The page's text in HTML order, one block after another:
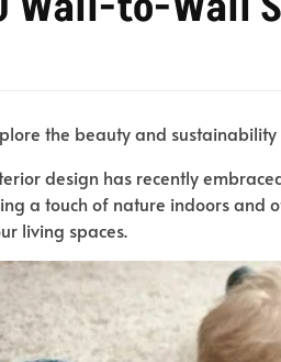
the beauty and
design has recently
a touch of nature indoors and
living spaces.